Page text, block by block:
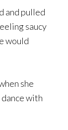
and pulled
saucy
would
she
with